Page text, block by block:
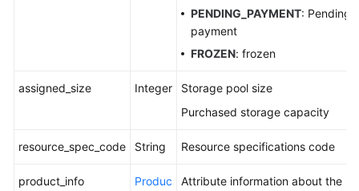
PENDING_PAYMENT: Pending
payment
FROZEN: frozen
assigned_size Integer
Storage pool size
Purchased storage capacity
resource_spec_code String Resource specifications code
product_info
Produc
Attribute information about the